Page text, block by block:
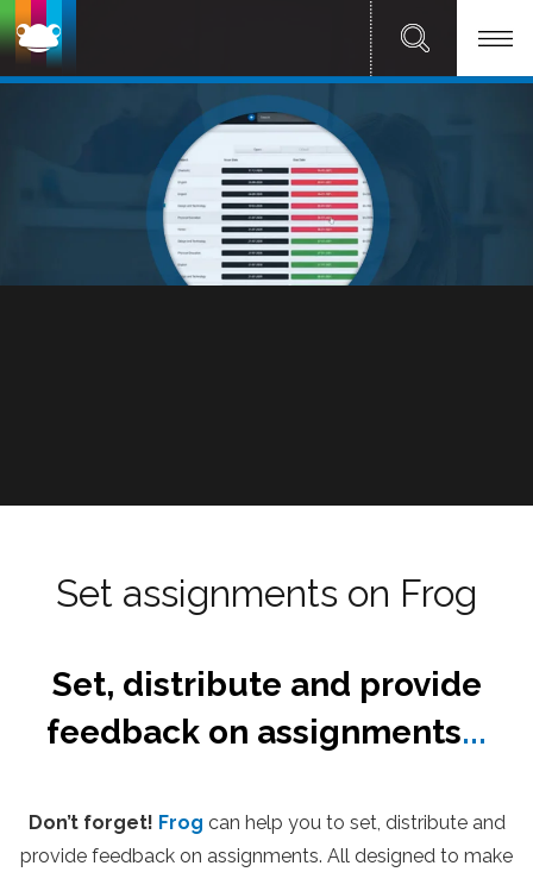
Set assignments on Frog
Set, distribute and provide
feedback on assignments...
Don’t forget! Frog can help you to set, distribute and
provide feedback on assignments. All designed to make